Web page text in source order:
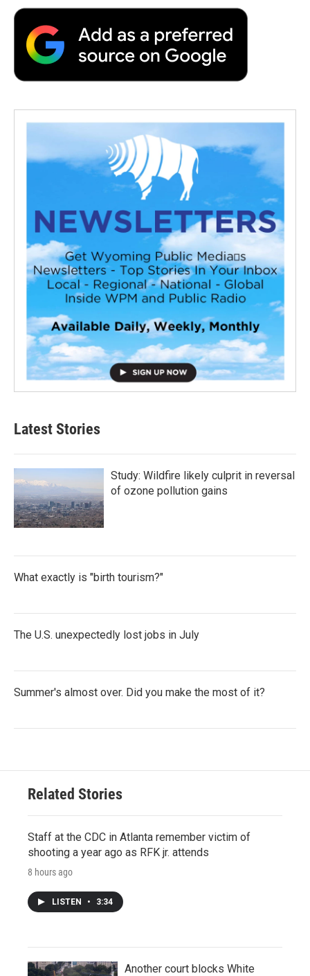
Latest Stories
Study: Wildfire likely culprit in reversal
of ozone pollution gains
What exactly is "birth tourism?"
The U.S. unexpectedly lost jobs in July
Summer's almost over. Did you make the most of it?
Related Stories
Staff at the CDC in Atlanta remember victim of
shooting a year ago as RFK jr. attends
8 hours ago
LISTEN • 3:34
Another court blocks White